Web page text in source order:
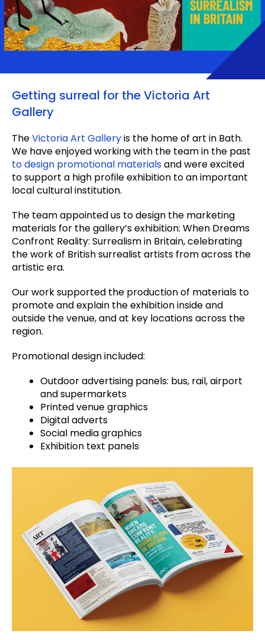
Getting surreal for the Victoria Art
Gallery
TheVictoria Art Galleryis the home of art in Bath.
We have enjoyed working with the team in the past
to design promotional materialsand were excited
to support a high profile exhibition to an important
local cultural institution.
The team appointed us to design the marketing
materials for the gallery’s exhibition: When Dreams
Confront Reality: Surrealism in Britain, celebrating
the work of British surrealist artists from across the
artistic era.
Our work supported the production of materials to
promote and explain the exhibition inside and
outside the venue, and at key locations across the
region.
Promotional design included:
Outdoor advertising panels: bus, rail, airport
and supermarkets
Printed venue graphics
Digital adverts
Social media graphics
Exhibition text panels